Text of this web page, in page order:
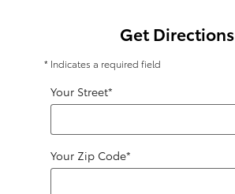
Get Directions
* Indicates a required field
Your Street*
Your Zip Code*